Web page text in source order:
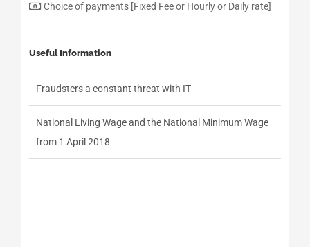
Choice of payments [Fixed Fee or Hourly or Daily rate]
Useful Information
from 1 April 2018